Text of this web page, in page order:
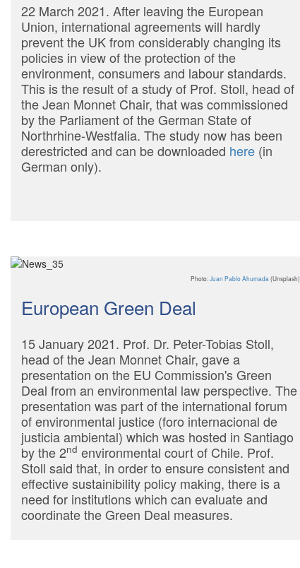
22 March 2021. After leaving the European
Union, international agreements will hardly
prevent the UK from considerably changing its
policies in view of the protection of the
environment, consumers and labour standards.
This is the result of a study of Prof. Stoll, head of
the Jean Monnet Chair, that was commissioned
by the Parliament of the German State of
Northrhine-Westfalia. The study now has been
derestricted and can be downloaded here (in
German only).
Photo:Juan Pablo Ahumada (Unsplash)
European Green Deal
15 January 2021. Prof. Dr. Peter-Tobias Stoll,
head of the Jean Monnet Chair, gave a
presentation on the EU Commission's Green
Deal from an environmental law perspective. The
presentation was part of the international forum
of environmental justice (foro internacional de
justicia ambiental) which was hosted in Santiago
by the 2nd environmental court of Chile. Prof.
Stoll said that, in order to ensure consistent and
effective sustainibility policy making, there is a
need for institutions which can evaluate and
coordinate the Green Deal measures.